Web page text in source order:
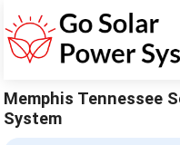
Memphis Tennessee
System